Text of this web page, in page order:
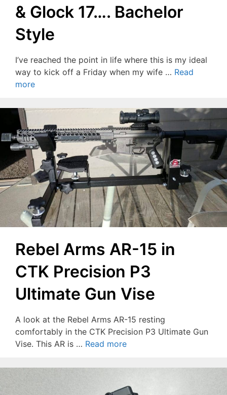
& Glock 17…. Bachelor
Style
I’ve reached the point in life where this is my ideal
way to kick off a Friday when my wife … Read
more
Rebel Arms AR-15 in
CTK Precision P3
Ultimate Gun Vise
A look at the Rebel Arms AR-15 resting
comfortably in the CTK Precision P3 Ultimate Gun
Vise. This AR is … Read more